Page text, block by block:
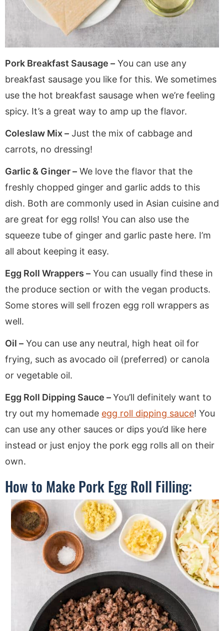
Pork Breakfast Sausage – You can use any
breakfast sausage you like for this. We sometimes
use the hot breakfast sausage when we’re feeling
spicy. It’s a great way to amp up the flavor.
Coleslaw Mix – Just the mix of cabbage and
carrots, no dressing!
Garlic & Ginger – We love the flavor that the
freshly chopped ginger and garlic adds to this
dish. Both are commonly used in Asian cuisine and
are great for egg rolls! You can also use the
squeeze tube of ginger and garlic paste here. I’m
all about keeping it easy.
Egg Roll Wrappers – You can usually find these in
the produce section or with the vegan products.
Some stores will sell frozen egg roll wrappers as
well.
Oil – You can use any neutral, high heat oil for
frying, such as avocado oil (preferred) or canola
or vegetable oil.
Egg Roll Dipping Sauce –You’ll definitely want to
try out my homemade egg roll dipping sauce! You
can use any other sauces or dips you’d like here
instead or just enjoy the pork egg rolls all on their
own.
How to Make Pork Egg Roll Filling: